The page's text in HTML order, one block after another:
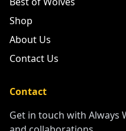
Shop
About Us
Contact Us
Contact
Get in touch with Always